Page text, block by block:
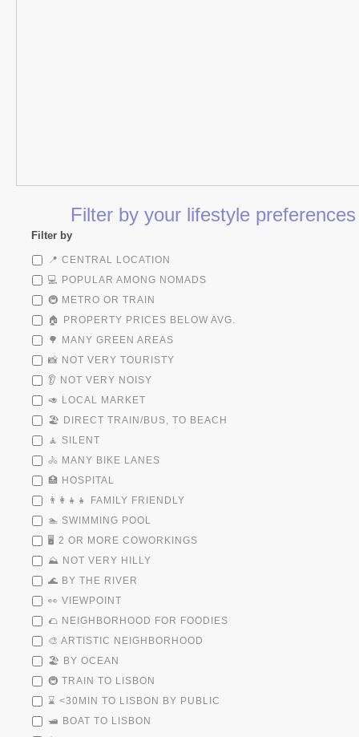
Filter by your lifestyle
Filter by
📍 CENTRAL LOCATION
💻 POPULAR AMONG NOMADS
🚇 METRO OR TRAIN
🏠 PROPERTY PRICES BELOW AVG.
🌳 MANY GREEN AREAS
📸 NOT VERY TOURISTY
👂 NOT VERY NOISY
🥑 LOCAL MARKET
🏖️ DIRECT TRAIN/BUS, TO BEACH
🧘 SILENT
🚴 MANY BIKE LANES
🏥 HOSPITAL
👨‍👩‍👧‍👧 FAMILY FRIENDLY
🏊 SWIMMING POOL
🖥️ 2 OR MORE COWORKINGS
⛰️ NOT VERY HILLY
🌊 BY THE RIVER
👀 VIEWPOINT
🌮 NEIGHBORHOOD FOR FOODIES
🎨 ARTISTIC NEIGHBORHOOD
🏖️ BY OCEAN
🚇 TRAIN TO LISBON
⌛ <30MIN TO LISBON BY PUBLIC
🛥️ BOAT TO LISBON